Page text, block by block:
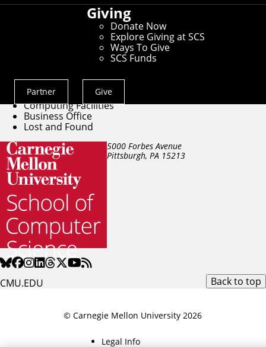
Giving
Donate Now
Explore Giving at SCS
Ways To Give
SCS Funds
Actions
Menu
Partner Give
5000 Forbes Avenue
Pittsburgh, PA 15213
CMU.EDU
Student Affairs
For International Students
Administrative Resources
Directory
Building Facilities
Computing Facilities
Business Office
Lost and Found
Back to top
© Carnegie Mellon University 2026
Legal Info